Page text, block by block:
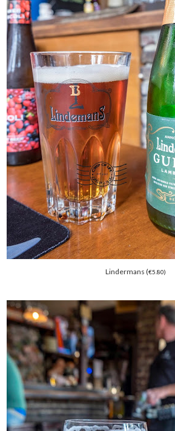
Lindermans (€5.80)